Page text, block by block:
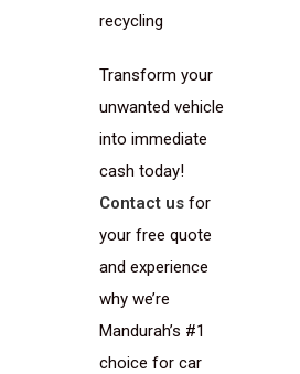
recycling
Transform your
unwanted vehicle
into immediate
cash today!
Contact us for
your free quote
and experience
why we’re
Mandurah’s #1
choice for car